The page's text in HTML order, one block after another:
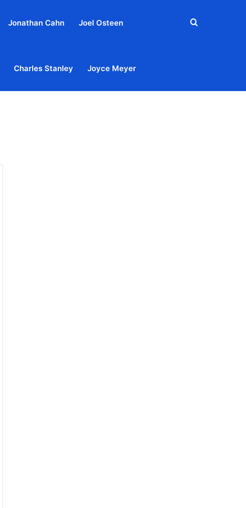
Jonathan Cahn Joel Osteen
Charles Stanley Joyce Meyer
Search